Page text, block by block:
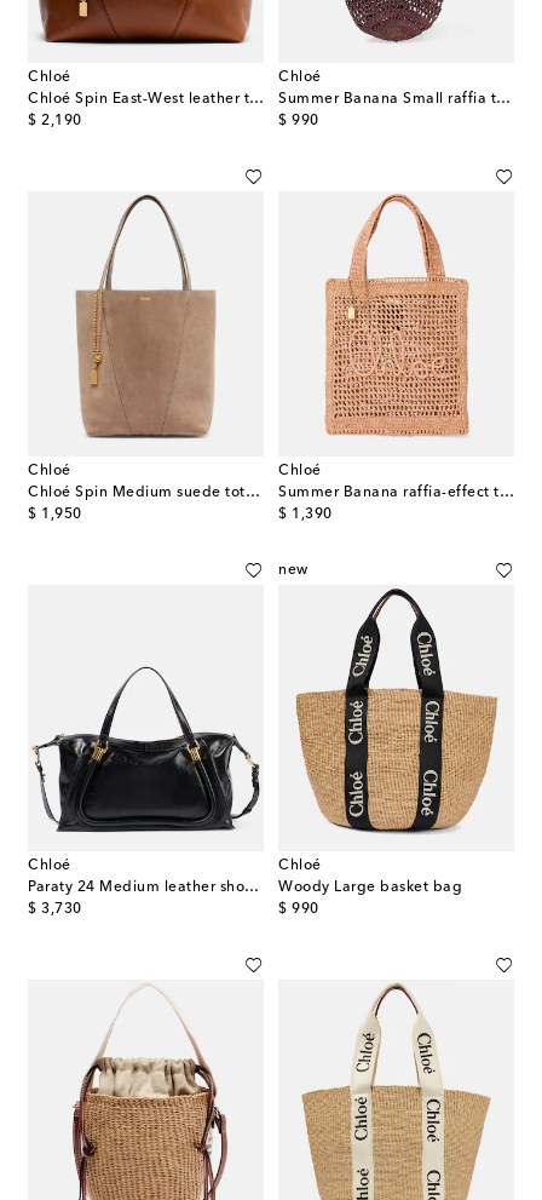
Chloé
Chloé Spin East-West leather tote bag
$ 2,190
original price
Chloé
Summer Banana Small raffia tote bag
$ 990
original price
Chloé
Chloé Spin Medium suede tote bag
$ 1,950
original price
Chloé
Summer Banana raffia-effect tote bag
$ 1,390
original price
Chloé
Paraty 24 Medium leather shoulder bag
$ 3,730
original price
new
Chloé
Woody Large basket bag
$ 990
original price